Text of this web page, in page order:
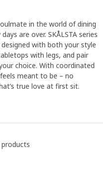
in the world of dining
are over. SKÅLSTA series
with both your style
with legs, and pair
choice. With coordinated
meant to be – no
true love at first sit.